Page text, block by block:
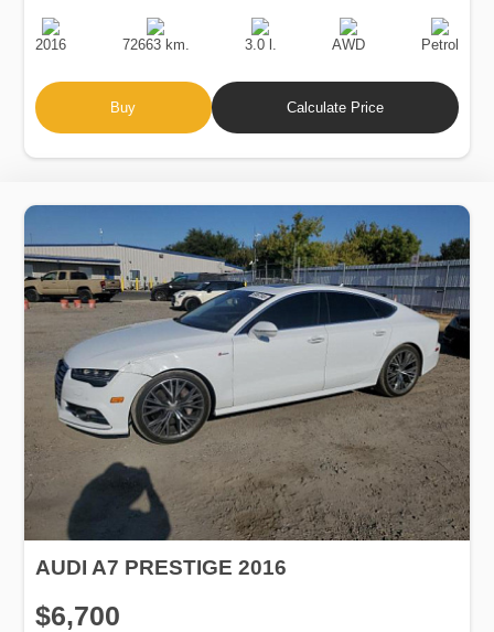
Production
Date
2016
Speed
72663 km.
Engine
Displacement
3.0 l.
Drive
AWD
Fuel
Type
Petrol
Buy Calculate Price
AUDI A7 PRESTIGE 2016
$6,700